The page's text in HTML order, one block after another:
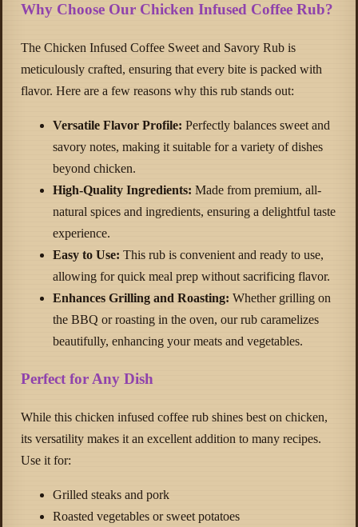
Why Choose Our Chicken Infused Coffee Rub?
The Chicken Infused Coffee Sweet and Savory Rub is
meticulously crafted, ensuring that every bite is packed with
flavor. Here are a few reasons why this rub stands out:
Versatile Flavor Profile: Perfectly balances sweet and
savory notes, making it suitable for a variety of dishes
beyond chicken.
High-Quality Ingredients: Made from premium, all-
natural spices and ingredients, ensuring a delightful taste
experience.
Easy to Use: This rub is convenient and ready to use,
allowing for quick meal prep without sacrificing flavor.
Enhances Grilling and Roasting: Whether grilling on
the BBQ or roasting in the oven, our rub caramelizes
beautifully, enhancing your meats and vegetables.
Perfect for Any Dish
While this chicken infused coffee rub shines best on chicken,
its versatility makes it an excellent addition to many recipes.
Use it for:
Grilled steaks and pork
Roasted vegetables or sweet potatoes